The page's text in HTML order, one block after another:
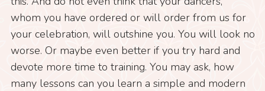
whom you have ordered or will order from us for
your celebration, will outshine you. You will look no
worse. Or maybe even better if you try hard and
devote more time to training. You may ask, how
many lessons can you learn a simple and modern